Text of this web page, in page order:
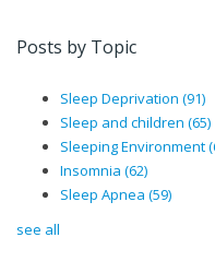
Posts by Topic
Sleep Deprivation (91)
Sleep and children (65)
Sleeping Environment
Insomnia (62)
Sleep Apnea (59)
see all